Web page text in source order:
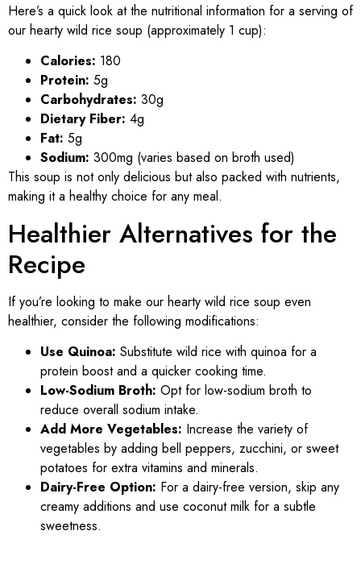
Here’s a quick look at the nutritional information for a serving of
our hearty wild rice soup (approximately 1 cup):
Calories: 180
Protein: 5g
Carbohydrates: 30g
Dietary Fiber: 4g
Fat: 5g
Sodium: 300mg (varies based on broth used)
This soup is not only delicious but also packed with nutrients,
making it a healthy choice for any meal.
Healthier Alternatives for the
Recipe
If you’re looking to make our hearty wild rice soup even
healthier, consider the following modifications:
Use Quinoa: Substitute wild rice with quinoa for a
protein boost and a quicker cooking time.
Low-Sodium Broth: Opt for low-sodium broth to
reduce overall sodium intake.
Add More Vegetables: Increase the variety of
vegetables by adding bell peppers, zucchini, or sweet
potatoes for extra vitamins and minerals.
Dairy-Free Option: For a dairy-free version, skip any
creamy additions and use coconut milk for a subtle
sweetness.